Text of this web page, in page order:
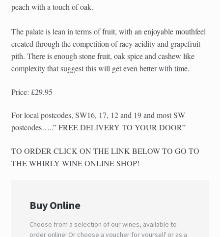
peach with a touch of oak.
The palate is lean in terms of fruit, with an enjoyable mouthfeel
created through the competition of racy acidity and grapefruit
pith. There is enough stone fruit, oak spice and cashew like
complexity that suggest this will get even better with time.
Price: £29.95
For local postcodes, SW16, 17, 12 and 19 and most SW
postcodes…..” FREE DELIVERY TO YOUR DOOR”
TO ORDER CLICK ON THE LINK BELOW TO GO TO
THE WHIRLY WINE ONLINE SHOP!